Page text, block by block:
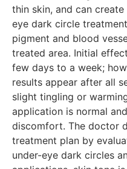
thin skin, and can
eye dark circle
pigment and blood
treated area. Initial
few days to a week;
results appear after all
slight tingling or
application is normal
discomfort. The doctor
treatment plan by
under-eye dark circles